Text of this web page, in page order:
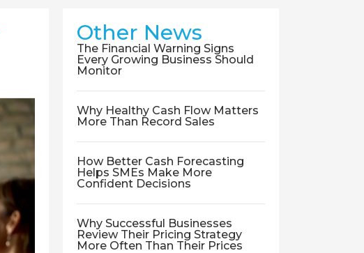
Other News
The Financial Warning Signs
Every Growing Business Should
Monitor
Why Healthy Cash Flow Matters
More Than Record Sales
How Better Cash Forecasting
Helps SMEs Make More
Confident Decisions
Why Successful Businesses
Review Their Pricing Strategy
More Often Than Their Prices